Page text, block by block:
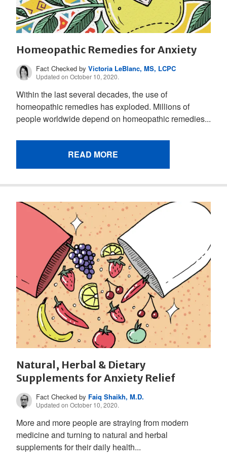
Homeopathic Remedies for Anxiety
Fact Checked byVictoria LeBlanc, MS, LCPC
Updated on October 10, 2020.
Within the last several decades, the use of
homeopathic remedies has exploded. Millions of
people worldwide depend on homeopathic remedies...
READ MORE
Natural, Herbal & Dietary
Supplements for Anxiety Relief
Fact Checked by Faiq Shaikh, M.D.
Updated on October 10, 2020.
More and more people are straying from modern
medicine and turning to natural and herbal
supplements for their daily health...